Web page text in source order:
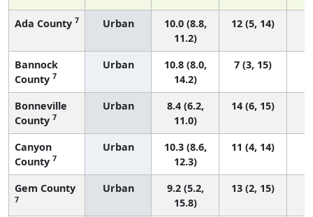
Ada County 7 Urban
10.0 (8.8,
11.2)
12 (5, 14)
Bannock
County 7
Urban
10.8 (8.0,
14.2)
7 (3, 15)
Bonneville
County 7
Urban
8.4 (6.2,
11.0)
14 (6, 15)
Canyon
County 7
Urban
10.3 (8.6,
12.3)
11 (4, 14)
Gem County
7
Urban
9.2 (5.2,
15.8)
13 (2, 15)